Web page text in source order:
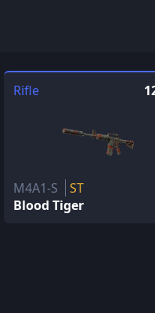
Rifle
M4A1-S
ST
Blood Tiger